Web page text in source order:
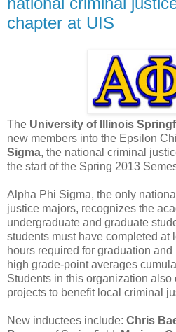
chapter at UIS
The University of Illinois
new members into the Epsilon
Sigma, the national criminal
the start of the Spring 2013
Alpha Phi Sigma, the only
justice majors, recognizes the
undergraduate and graduate
students must have completed at
hours required for graduation
high grade-point averages
Students in this organization
projects to benefit local criminal
New inductees include: Chris